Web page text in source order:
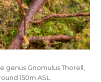
genus Gnomulus Thorell,
150m ASL.